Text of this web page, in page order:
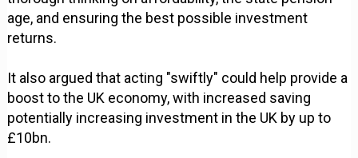
age, and ensuring the best possible investment
returns.
It also argued that acting "swiftly" could help provide a
boost to the UK economy, with increased saving
potentially increasing investment in the UK by up to
£10bn.